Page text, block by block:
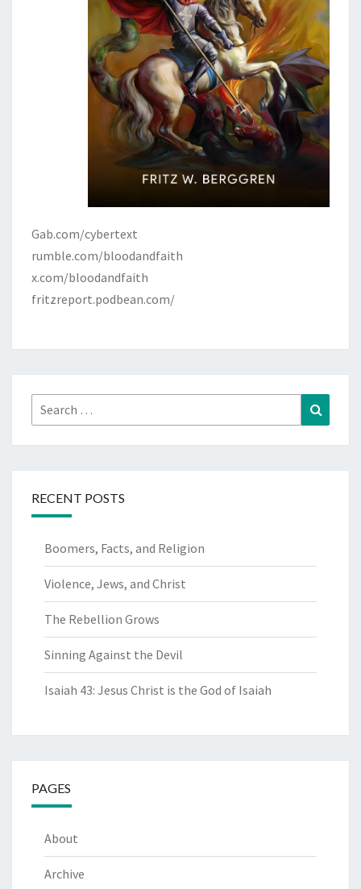
Gab.com/cybertext
rumble.com/bloodandfaith
x.com/bloodandfaith
fritzreport.podbean.com/
Search
for:
RECENT POSTS
Boomers, Facts, and Religion
Violence, Jews, and Christ
The Rebellion Grows
Sinning Against the Devil
Isaiah 43: Jesus Christ is the God of Isaiah
PAGES
About
Archive